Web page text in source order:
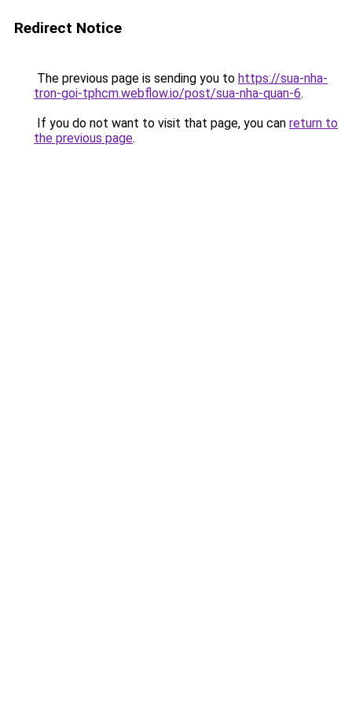
Redirect Notice
The previous page is sending you to https://sua-nha-
tron-goi-tphcm.webflow.io/post/sua-nha-quan-6.
If you do not want to visit that page, you can return to
the previous page.